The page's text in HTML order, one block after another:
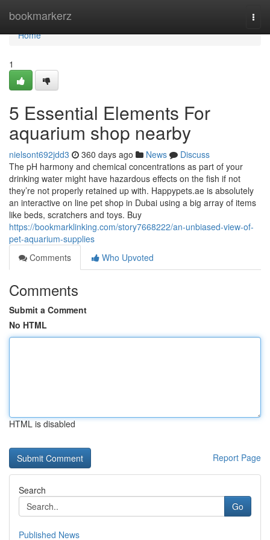
bookmarkerz
Home
Home
1
5 Essential Elements For
aquarium shop nearby
nielsont692jdd3 360 days ago News
Discuss
The pH harmony and chemical concentrations as part of your
drinking water might have hazardous effects on the fish if not
they’re not properly retained up with. Happypets.ae is absolutely
an interactive on line pet shop in Dubai using a big array of items
like beds, scratchers and toys. Buy
https://bookmarklinking.com/story7668222/an-unbiased-view-of-
pet-aquarium-supplies
Comments
Who Upvoted
Comments
Submit a Comment
No HTML
HTML is disabled
Report Page
Search
Go
Published News